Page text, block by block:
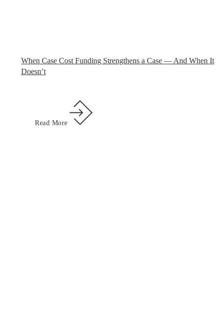
When Case Cost Funding Strengthens a Case — And When It
Doesn’t
Read More